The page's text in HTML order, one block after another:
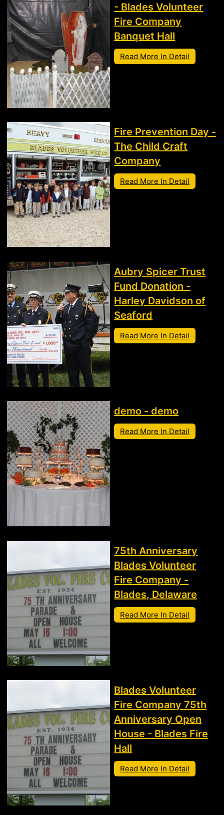
- Blades Volunteer
Fire Company
Banquet Hall
Read More In Detail
Fire Prevention Day -
The Child Craft
Company
Read More In Detail
Aubry Spicer Trust
Fund Donation -
Harley Davidson of
Seaford
Read More In Detail
demo - demo
Read More In Detail
75th Anniversary
Blades Volunteer
Fire Company -
Blades, Delaware
Read More In Detail
Blades Volunteer
Fire Company 75th
Anniversary Open
House - Blades Fire
Hall
Read More In Detail